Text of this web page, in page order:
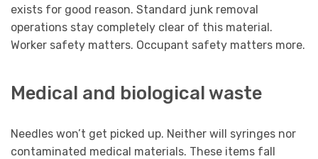
exists for good reason. Standard junk removal
operations stay completely clear of this material.
Worker safety matters. Occupant safety matters more.
Medical and biological waste
Needles won’t get picked up. Neither will syringes nor
contaminated medical materials. These items fall